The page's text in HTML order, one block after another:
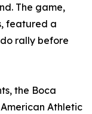
The game,
featured a
rally before
the Boca
Athletic